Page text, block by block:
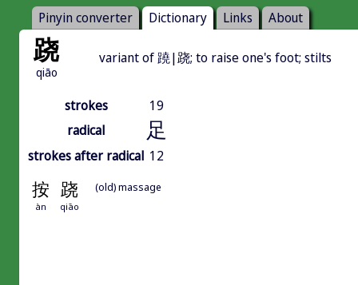
Pinyin converter Dictionary Links About
跷
qiāo
variant of 蹺|跷; to raise one's foot; stilts
strokes
19
radical
足
strokes after radical 12
按 跷
àn qiāo
(old) massage